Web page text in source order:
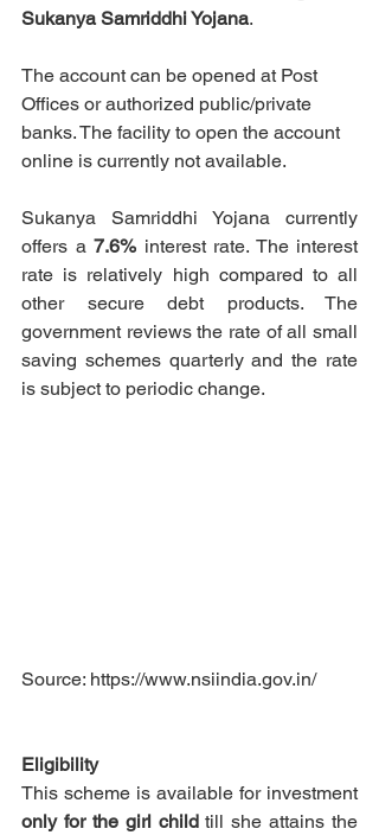
Sukanya Samriddhi Yojana.
The account can be opened at Post
Offices or authorized public/private
banks. The facility to open the account
online is currently not available.
Sukanya Samriddhi Yojana currently
offers a 7.6% interest rate. The interest
rate is relatively high compared to all
other secure debt products. The
government reviews the rate of all small
saving schemes quarterly and the rate
is subject to periodic change.
Source: https://www.nsiindia.gov.in/
Eligibility
only for the girl child till she attains the